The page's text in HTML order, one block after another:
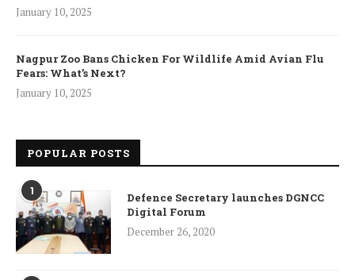
January 10, 2025
Nagpur Zoo Bans Chicken For Wildlife Amid Avian Flu
Fears: What’s Next?
January 10, 2025
POPULAR POSTS
1
Defence Secretary launches DGNCC
Digital Forum
December 26, 2020